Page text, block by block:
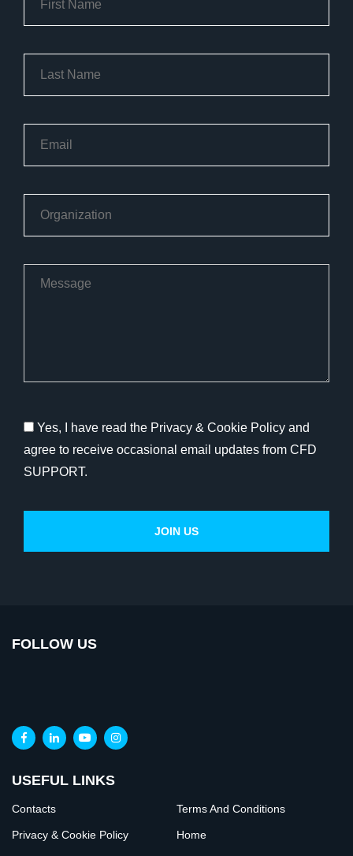
Yes, I have read the Privacy & Cookie Policy and
agree to receive occasional email updates from CFD
SUPPORT.
FOLLOW US
USEFUL LINKS
Contacts Terms And Conditions
Privacy & Cookie Policy Home